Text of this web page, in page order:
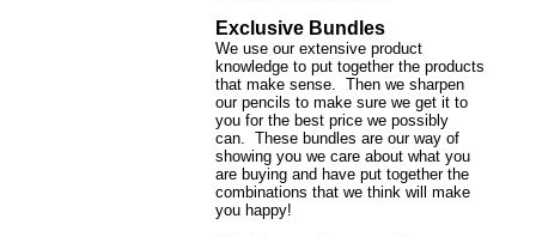
Exclusive Bundles
We use our extensive product
knowledge to put together the products
that make sense. Then we sharpen
our pencils to make sure we get it to
you for the best price we possibly
can. These bundles are our way of
showing you we care about what you
are buying and have put together the
combinations that we think will make
you happy!